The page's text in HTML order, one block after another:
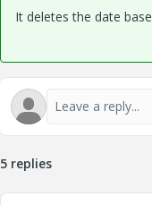
It deletes the date
5 replies